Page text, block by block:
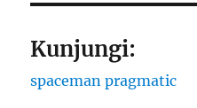
Kunjungi:
spaceman pragmatic